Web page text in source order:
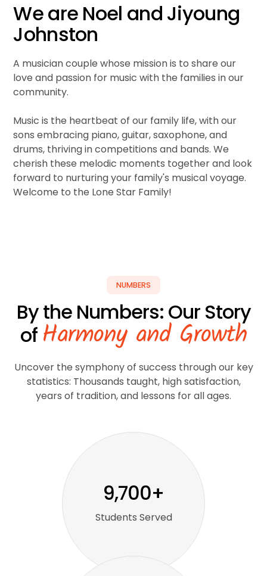
We are Noel and Jiyoung
Johnston
A musician couple whose mission is to share our
love and passion for music with the families in our
community.
Music is the heartbeat of our family life, with our
sons embracing piano, guitar, saxophone, and
drums, thriving in competitions and bands. We
cherish these melodic moments together and look
forward to nurturing your family's musical voyage.
Welcome to the Lone Star Family!
NUMBERS
By the Numbers: Our Story
of Harmony and Growth
Uncover the symphony of success through our key
statistics: Thousands taught, high satisfaction,
years of tradition, and lessons for all ages.
9,700+
Students Served